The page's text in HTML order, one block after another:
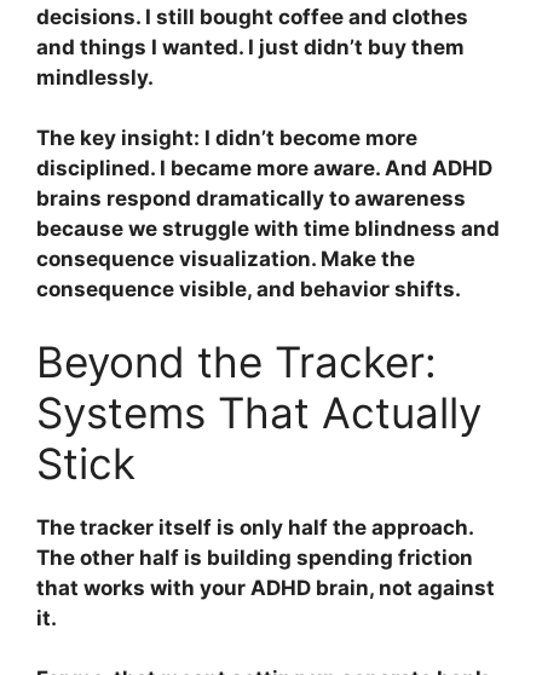
decisions. I still bought coffee and clothes
and things I wanted. I just didn’t buy them
mindlessly.
The key insight: I didn’t become more
disciplined. I became more aware. And ADHD
brains respond dramatically to awareness
because we struggle with time blindness and
consequence visualization. Make the
consequence visible, and behavior shifts.
Beyond the Tracker:
Systems That Actually
Stick
The tracker itself is only half the approach.
The other half is building spending friction
that works with your ADHD brain, not against
it.